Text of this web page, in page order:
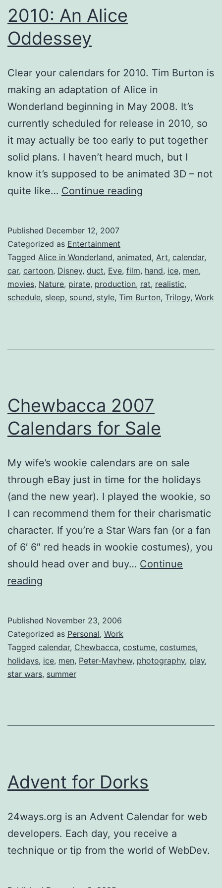
2010: An Alice
Oddessey
Clear your calendars for 2010. Tim Burton is
making an adaptation of Alice in
Wonderland beginning in May 2008. It’s
currently scheduled for release in 2010, so
it may actually be too early to put together
solid plans. I haven’t heard much, but I
know it’s supposed to be animated 3D – not
quite like… Continue reading
Published December 12, 2007
Categorized as Entertainment
Tagged Alice in Wonderland, animated, Art, calendar,
car, cartoon, Disney, duct, Eve, film, hand, ice, men,
movies, Nature, pirate, production, rat, realistic,
schedule, sleep, sound, style, Tim Burton, Trilogy, Work
Chewbacca 2007
Calendars for Sale
My wife’s wookie calendars are on sale
through eBay just in time for the holidays
(and the new year). I played the wookie, so
I can recommend them for their charismatic
character. If you’re a Star Wars fan (or a fan
of 6′ 6″ red heads in wookie costumes), you
should head over and buy… Continue
reading
for
Sale
Published November 23, 2006
Categorized as Personal, Work
Tagged calendar, Chewbacca, costume, costumes,
holidays, ice, men, Peter-Mayhew, photography, play,
star wars, summer
Advent for Dorks
24ways.org is an Advent Calendar for web
developers. Each day, you receive a
technique or tip from the world of WebDev.